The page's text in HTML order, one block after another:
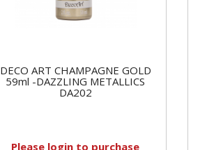
DECO ART CHAMPAGNE GOLD
59ml -DAZZLING METALLICS
DA202
Please login to purchase